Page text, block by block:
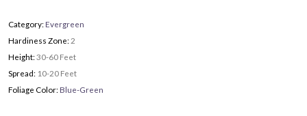
Category:Evergreen
Hardiness Zone: 2
Height:30-60 Feet
Spread: 10-20 Feet
Foliage Color:Blue-Green